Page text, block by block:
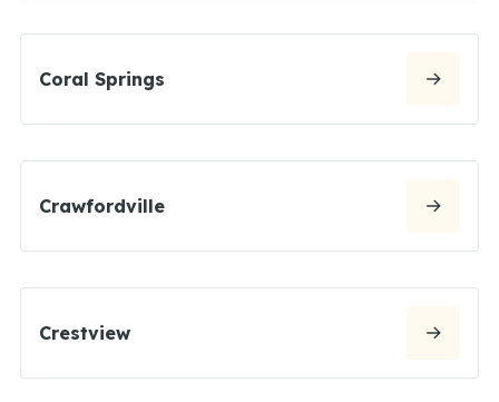
Coral Springs
Crawfordville
Crestview